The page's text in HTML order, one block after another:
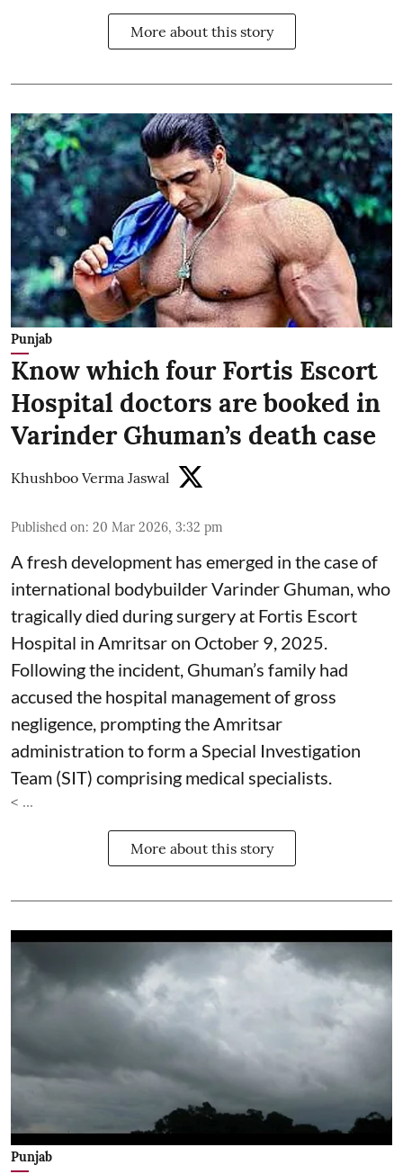
More about this story
Punjab
Know which four Fortis Escort
Hospital doctors are booked in
Varinder Ghuman’s death case
Khushboo Verma Jaswal
Published on: 20 Mar 2026, 3:32 pm
A fresh development has emerged in the case of
international bodybuilder Varinder Ghuman, who
tragically died during surgery at Fortis Escort
Hospital in Amritsar on October 9, 2025.
Following the incident, Ghuman’s family had
accused the hospital management of gross
negligence, prompting the Amritsar
administration to form a Special Investigation
Team (SIT) comprising medical specialists.
< ...
More about this story
Punjab